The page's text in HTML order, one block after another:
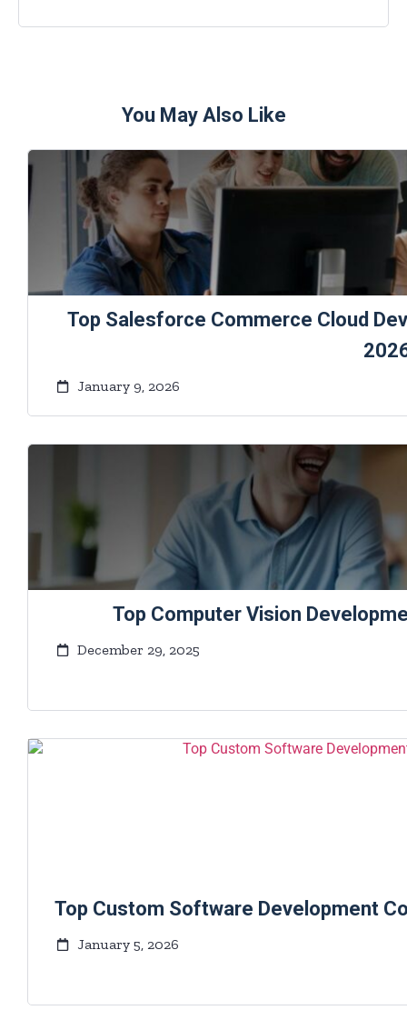
You May Also Like
Top Salesforce Commerce Cloud
January 9, 2026
Top Computer Vision
December 29, 2025
Top Custom Software Development
January 5, 2026